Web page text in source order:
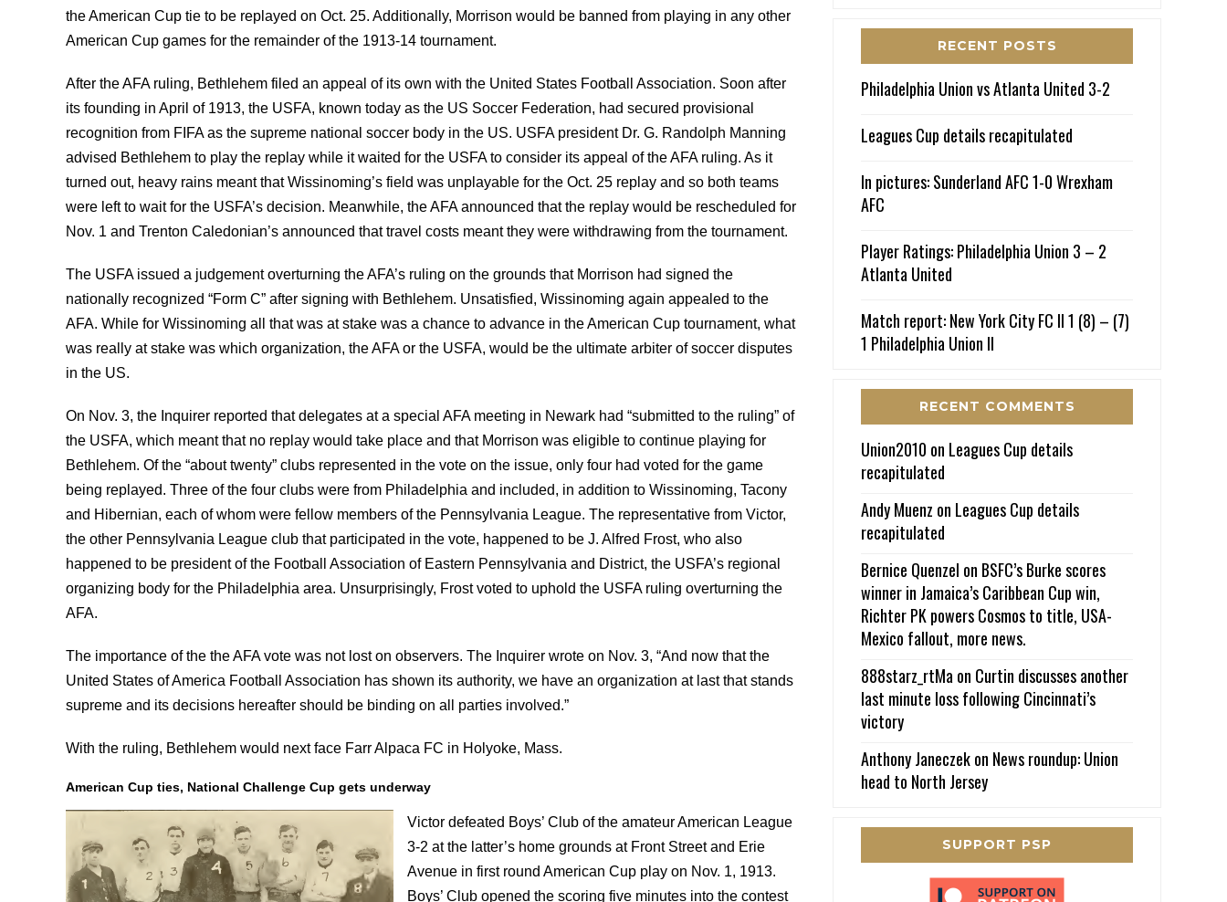
the American Cup tie to be replayed on Oct. 25. Additionally, Morrison would be banned from playing in any other
American Cup games for the remainder of the 1913-14 tournament.
After the AFA ruling, Bethlehem filed an appeal of its own with the United States Football Association. Soon after
its founding in April of 1913, the USFA, known today as the US Soccer Federation, had secured provisional
recognition from FIFA as the supreme national soccer body in the US. USFA president Dr. G. Randolph Manning
advised Bethlehem to play the replay while it waited for the USFA to consider its appeal of the AFA ruling. As it
turned out, heavy rains meant that Wissinoming’s field was unplayable for the Oct. 25 replay and so both teams
were left to wait for the USFA’s decision. Meanwhile, the AFA announced that the replay would be rescheduled for
Nov. 1 and Trenton Caledonian’s announced that travel costs meant they were withdrawing from the tournament.
The USFA issued a judgement overturning the AFA’s ruling on the grounds that Morrison had signed the
nationally recognized “Form C” after signing with Bethlehem. Unsatisfied, Wissinoming again appealed to the
AFA. While for Wissinoming all that was at stake was a chance to advance in the American Cup tournament, what
was really at stake was which organization, the AFA or the USFA, would be the ultimate arbiter of soccer disputes
in the US.
On Nov. 3, the Inquirer reported that delegates at a special AFA meeting in Newark had “submitted to the ruling” of
the USFA, which meant that no replay would take place and that Morrison was eligible to continue playing for
Bethlehem. Of the “about twenty” clubs represented in the vote on the issue, only four had voted for the game
being replayed. Three of the four clubs were from Philadelphia and included, in addition to Wissinoming, Tacony
and Hibernian, each of whom were fellow members of the Pennsylvania League. The representative from Victor,
the other Pennsylvania League club that participated in the vote, happened to be J. Alfred Frost, who also
happened to be president of the Football Association of Eastern Pennsylvania and District, the USFA’s regional
organizing body for the Philadelphia area. Unsurprisingly, Frost voted to uphold the USFA ruling overturning the
AFA.
The importance of the the AFA vote was not lost on observers. The Inquirer wrote on Nov. 3, “And now that the
United States of America Football Association has shown its authority, we have an organization at last that stands
supreme and its decisions hereafter should be binding on all parties involved.”
With the ruling, Bethlehem would next face Farr Alpaca FC in Holyoke, Mass.
American Cup ties, National Challenge Cup gets underway
Victor defeated Boys’ Club of the amateur American League
3-2 at the latter’s home grounds at Front Street and Erie
Avenue in first round American Cup play on Nov. 1, 1913.
Boys’ Club opened the scoring five minutes into the contest
RECENT POSTS
Philadelphia Union vs Atlanta United 3-2
Leagues Cup details recapitulated
In pictures: Sunderland AFC 1-0 Wrexham
AFC
Player Ratings: Philadelphia Union 3 – 2
Atlanta United
Match report: New York City FC II 1 (8) – (7)
1 Philadelphia Union II
RECENT COMMENTS
Union2010 on Leagues Cup details
recapitulated
Andy Muenz on Leagues Cup details
recapitulated
Bernice Quenzel on BSFC’s Burke scores
winner in Jamaica’s Caribbean Cup win,
Richter PK powers Cosmos to title, USA-
Mexico fallout, more news.
888starz_rtMa on Curtin discusses another
last minute loss following Cincinnati’s
victory
Anthony Janeczekon News roundup: Union
head to North Jersey
SUPPORT PSP